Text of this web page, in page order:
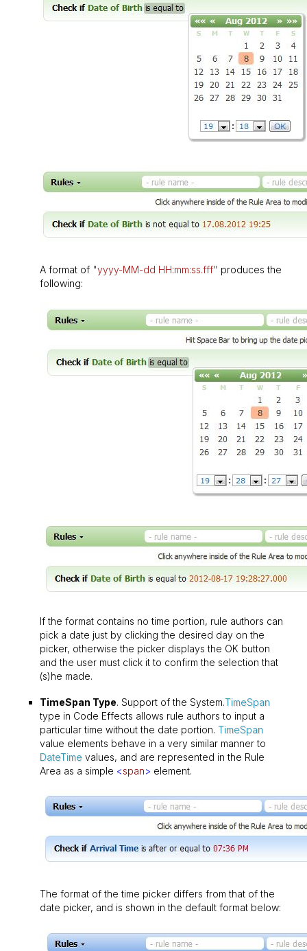
A format of "yyyy-MM-dd HH:mm:ss.fff" produces the
following:
If the format contains no time portion, rule authors can
pick a date just by clicking the desired day on the
picker, otherwise the picker displays the OK button
and the user must click it to confirm the selection that
(s)he made.
TimeSpan Type. Support of the System.TimeSpan
type in Code Effects allows rule authors to input a
particular time without the date portion.TimeSpan
value elements behave in a very similar manner to
DateTime values, and are represented in the Rule
Area as a simple <span> element.
The format of the time picker differs from that of the
date picker, and is shown in the default format below: